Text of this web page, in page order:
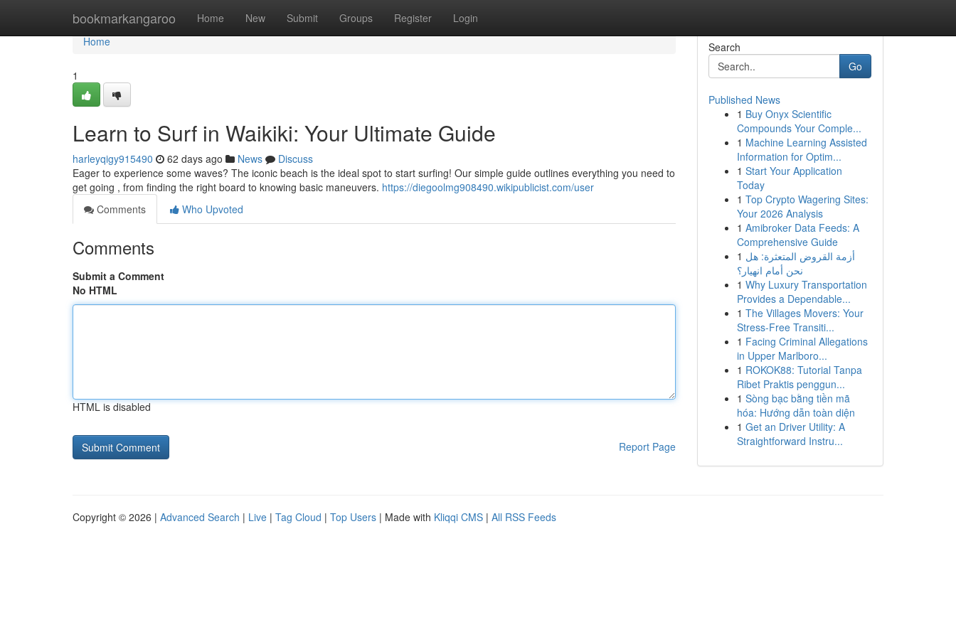
bookmarkangaroo Home New Submit Groups Register Login
Home
Home
1
Learn to Surf in Waikiki: Your Ultimate Guide
harleyqigy915490 62 days ago News
Discuss
Eager to experience some waves? The iconic beach is the ideal spot to start surfing! Our simple guide outlines everything you need to
get going , from finding the right board to knowing basic maneuvers. https://diegoolmg908490.wikipublicist.com/user
Comments
Who Upvoted
Comments
Submit a Comment
No HTML
HTML is disabled
Report Page
Search
Go
Published News
1 Buy Onyx Scientific
Compounds Your Comple...
1 Machine Learning Assisted
Information for Optim...
1 Start Your Application
Today
1 Top Crypto Wagering Sites:
Your 2026 Analysis
1 Amibroker Data Feeds: A
Comprehensive Guide
1 أزمة القروض المتعثرة: هل
نحن أمام انهيار؟
1 Why Luxury Transportation
Provides a Dependable...
1 The Villages Movers: Your
Stress-Free Transiti...
1 Facing Criminal Allegations
in Upper Marlboro...
1 ROKOK88: Tutorial Tanpa
Ribet Praktis penggun...
1 Sòng bạc bằng tiền mã
hóa: Hướng dẫn toàn diện
1 Get an Driver Utility: A
Straightforward Instru...
Copyright © 2026 | Advanced Search | Live | Tag Cloud | Top Users | Made with Kliqqi CMS | All RSS Feeds